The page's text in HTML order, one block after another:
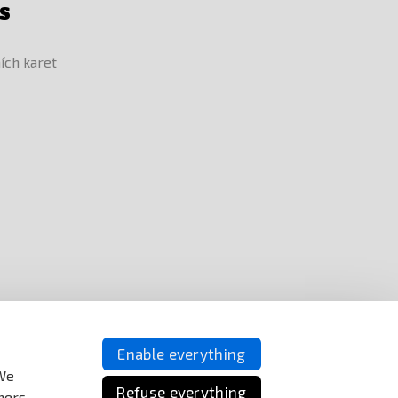
Enable everything
Refuse everything